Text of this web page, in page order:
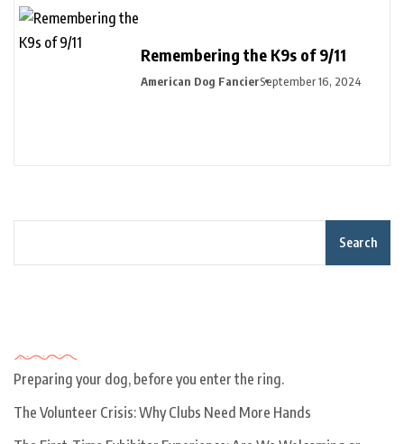
Remembering the K9s of 9/11
American Dog FancierSeptember 16, 2024
Search
Preparing your dog, before you enter the ring.
The Volunteer Crisis: Why Clubs Need More Hands